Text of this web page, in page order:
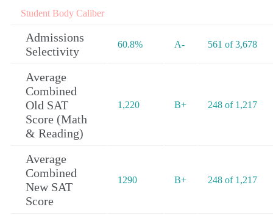
Student Body Caliber
Admissions
Selectivity
60.8% A- 561 of 3,678
Average
Combined
Old SAT
Score (Math
& Reading)
1,220 B+ 248 of 1,217
Average
Combined
New SAT
Score
1290 B+ 248 of 1,217